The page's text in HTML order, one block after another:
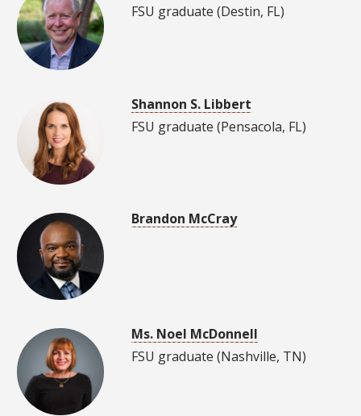
FSU graduate (Destin, FL)
Shannon S. Libbert
FSU graduate (Pensacola, FL)
Brandon McCray
Ms. Noel McDonnell
FSU graduate (Nashville, TN)